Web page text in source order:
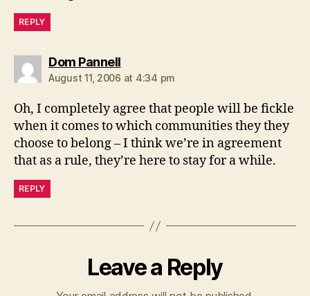
REPLY
Dom Pannellsays:
August 11, 2006 at 4:34 pm
Oh, I completely agree that people will be fickle
when it comes to which communities they they
choose to belong – I think we’re in agreement
that as a rule, they’re here to stay for a while.
REPLY
Leave a Reply